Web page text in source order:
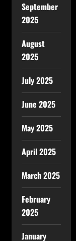
September
2025
August
2025
July 2025
June 2025
May 2025
April 2025
March 2025
February
2025
January